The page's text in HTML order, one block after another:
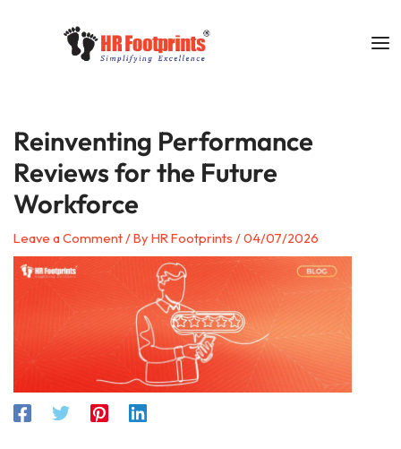
Reinventing Performance
Reviews for the Future
Workforce
Leave a Comment/ By HR Footprints /04/07/2026